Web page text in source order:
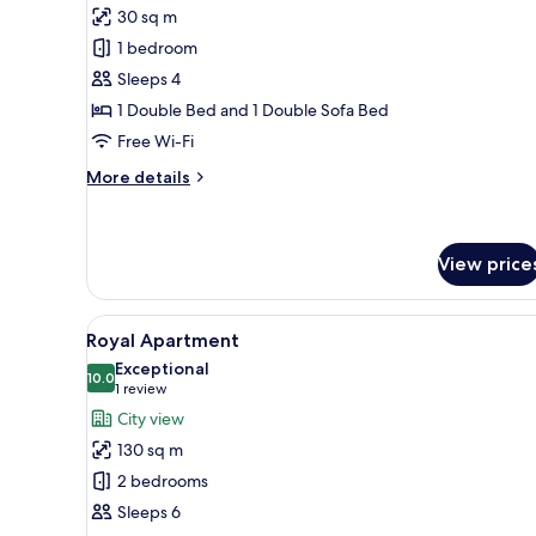
for
Suite
(2
Adults
+
2
Children)
reviews)
30 sq m
1 bedroom
Sleeps 4
1 Double Bed and 1 Double Sofa Bed
Free Wi-Fi
More details
More
Adults
2
Children)
View
View
all
photos
for
Royal
Apartment
A modern living room with a
7
Royal Apartment
10.010.0 out of 10
Exceptional
1 review
(1
review)
City view
130 sq m
2 bedrooms
Sleeps 6